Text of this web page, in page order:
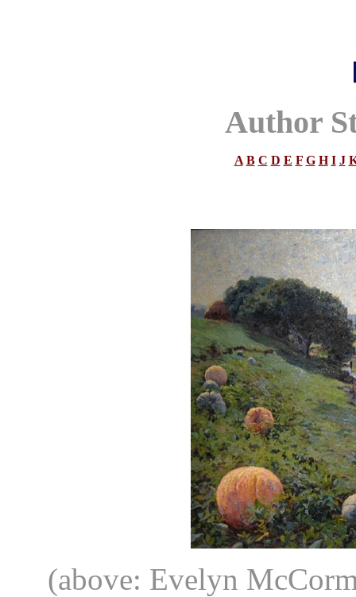
Author
A B C D E F G H I J
(above: Evelyn